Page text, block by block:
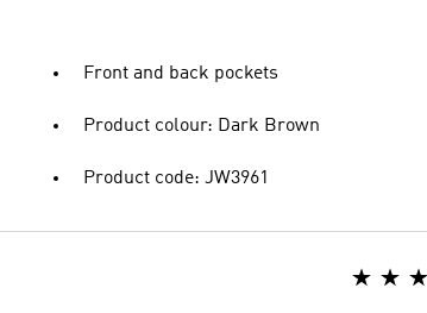
Front and back pockets
Product colour: Dark Brown
Product code: JW3961